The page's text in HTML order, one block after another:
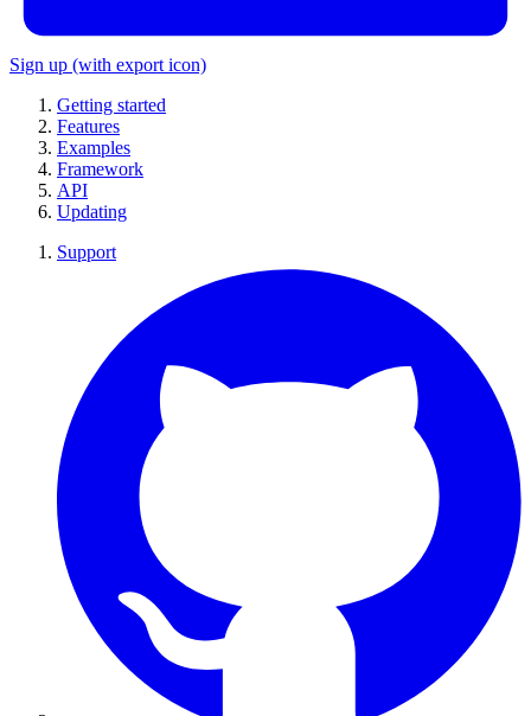
Sign up (with export icon)
Getting started
Features
Examples
Framework
API
Updating
Support